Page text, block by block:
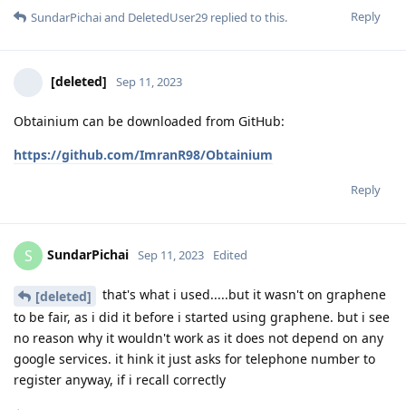
Reply
SundarPichaiand DeletedUser29 replied to this.
[deleted] Sep 11, 2023
Obtainium can be downloaded from GitHub:
https://github.com/ImranR98/Obtainium
Reply
S SundarPichai Sep 11, 2023 Edited
[deleted]
that's what i used.....but it wasn't on graphene
to be fair, as i did it before i started using graphene. but i see
no reason why it wouldn't work as it does not depend on any
google services. it hink it just asks for telephone number to
register anyway, if i recall correctly